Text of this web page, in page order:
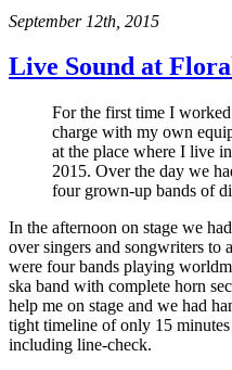
September 12th, 2015
Live Sound at
For the first time I
charge with my own
at the place where I live
2015. Over the day we
four grown-up bands of
In the afternoon on stage we
over singers and songwriters to
were four bands playing
ska band with complete horn
help me on stage and we had
tight timeline of only 15
including line-check.